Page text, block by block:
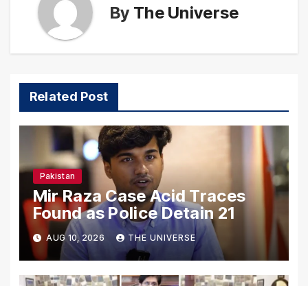
By The Universe
Related Post
Pakistan
Mir Raza Case Acid Traces
Found as Police Detain 21
AUG 10, 2026 THE UNIVERSE